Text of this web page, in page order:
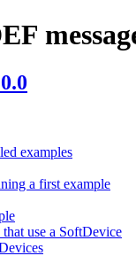
examples
a first example
use a SoftDevice